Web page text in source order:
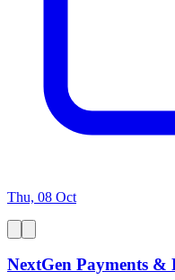
Thu, 08 Oct
NextGen Payments &